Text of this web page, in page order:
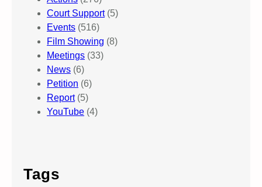
Court Support(5)
Events (516)
Film Showing (8)
Meetings (33)
News (6)
Petition (6)
Report(5)
YouTube (4)
Tags